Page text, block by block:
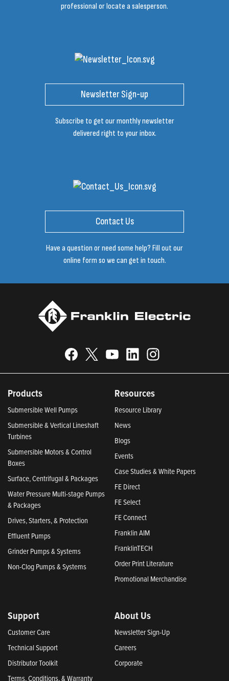
professional or locate a salesperson.
Newsletter Sign-up
Subscribe to get our monthly newsletter
delivered right to your inbox.
Contact Us
Have a question or need some help? Fill out our
online form so we can get in touch.
Products
Submersible Well Pumps
Submersible & Vertical Lineshaft
Turbines
Submersible Motors & Control
Boxes
Surface, Centrifugal & Packages
Water Pressure Multi-stage Pumps
& Packages
Drives, Starters, & Protection
Effluent Pumps
Grinder Pumps & Systems
Non-Clog Pumps & Systems
Resources
Resource Library
News
Blogs
Events
Case Studies & White Papers
FE Direct
FE Select
FE Connect
Franklin AIM
FranklinTECH
Order Print Literature
Promotional Merchandise
Support
Customer Care
Technical Support
Distributor Toolkit
Terms, Conditions, & Warranty
About Us
Newsletter Sign-Up
Careers
Corporate